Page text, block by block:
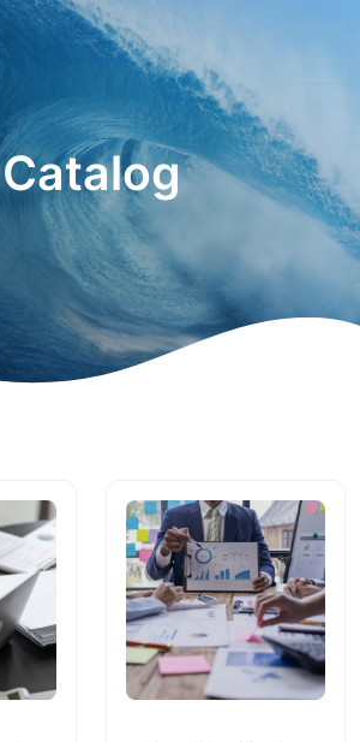
Catalog